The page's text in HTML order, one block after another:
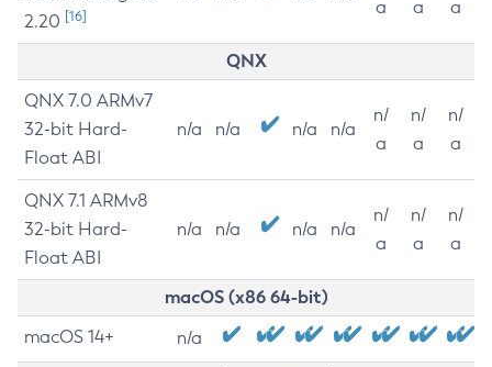
2.20 [16]
a
a
a
QNX
QNX 7.0 ARMv7
32-bit Hard-
Float ABI
n/a n/a n/a n/a
n/
a
n/
a
n/
a
QNX 7.1 ARMv8
32-bit Hard-
Float ABI
n/a n/a n/a n/a
n/
a
n/
a
n/
a
macOS (x86 64-bit)
macOS 14+ n/a